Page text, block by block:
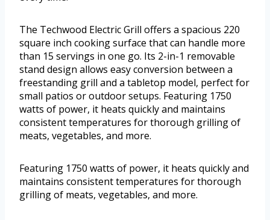
The Techwood Electric Grill offers a spacious 220
square inch cooking surface that can handle more
than 15 servings in one go. Its 2-in-1 removable
stand design allows easy conversion between a
freestanding grill and a tabletop model, perfect for
small patios or outdoor setups. Featuring 1750
watts of power, it heats quickly and maintains
consistent temperatures for thorough grilling of
meats, vegetables, and more.
Featuring 1750 watts of power, it heats quickly and
maintains consistent temperatures for thorough
grilling of meats, vegetables, and more.